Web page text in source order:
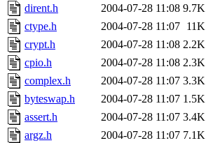
dirent.h
2004-07-28 11:08 9.7K
ctype.h
2004-07-28 11:07 11K
crypt.h
2004-07-28 11:08 2.2K
cpio.h
2004-07-28 11:08 2.3K
complex.h
2004-07-28 11:07 3.3K
byteswap.h
2004-07-28 11:07 1.5K
assert.h
2004-07-28 11:07 3.4K
argz.h
2004-07-28 11:07 7.1K